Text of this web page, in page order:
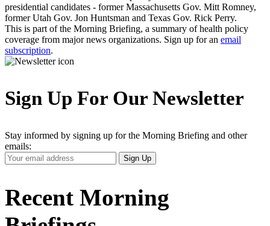
presidential candidates - former Massachusetts Gov. Mitt Romney,
former Utah Gov. Jon Huntsman and Texas Gov. Rick Perry.
This is part of the Morning Briefing, a summary of health policy
coverage from major news organizations. Sign up for an email
subscription.
Sign Up For Our Newsletter
Stay informed by signing up for the Morning Briefing and other
emails:
Your
Email
Sign Up
Recent Morning